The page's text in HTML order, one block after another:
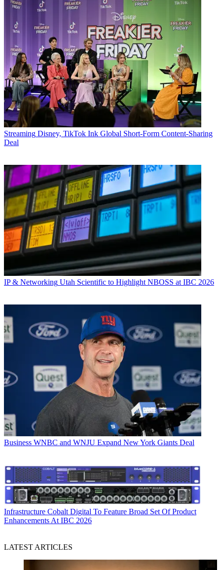
Streaming Disney, TikTok Ink Global Short-Form Content-Sharing
Deal
IP & Networking Utah Scientific to Highlight NBOSS at IBC 2026
Business WNBC and WNJU Expand New York Giants Deal
Infrastructure Cobalt Digital To Feature Broad Set Of Product
Enhancements At IBC 2026
LATEST ARTICLES